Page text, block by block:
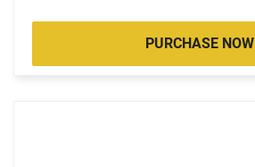
PURCHASE NOW